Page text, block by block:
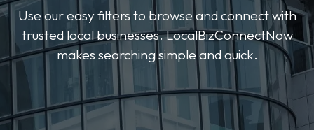
Use our easy filters to browse and connect with
trusted local businesses. LocalBizConnectNow
makes searching simple and quick.